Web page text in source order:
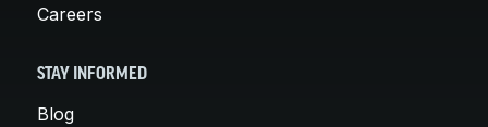
Careers
STAY INFORMED
Blog